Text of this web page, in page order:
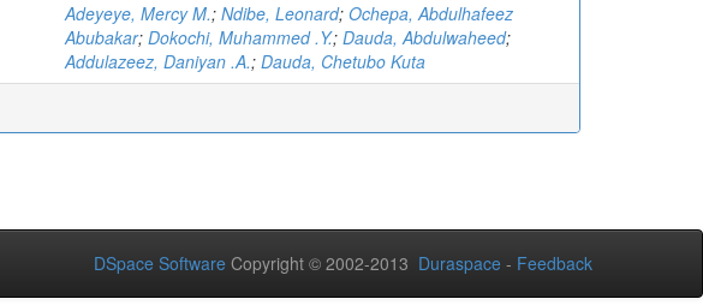
Adeyeye, Mercy M.; Ndibe, Leonard; Ochepa, Abdulhafeez
Abubakar; Dokochi, Muhammed .Y.; Dauda, Abdulwaheed;
Addulazeez, Daniyan .A.; Dauda, Chetubo Kuta
DSpace Software Copyright © 2002-2013 Duraspace - Feedback